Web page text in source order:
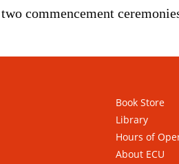
commencement
Book Store
Library
Hours of
About ECU